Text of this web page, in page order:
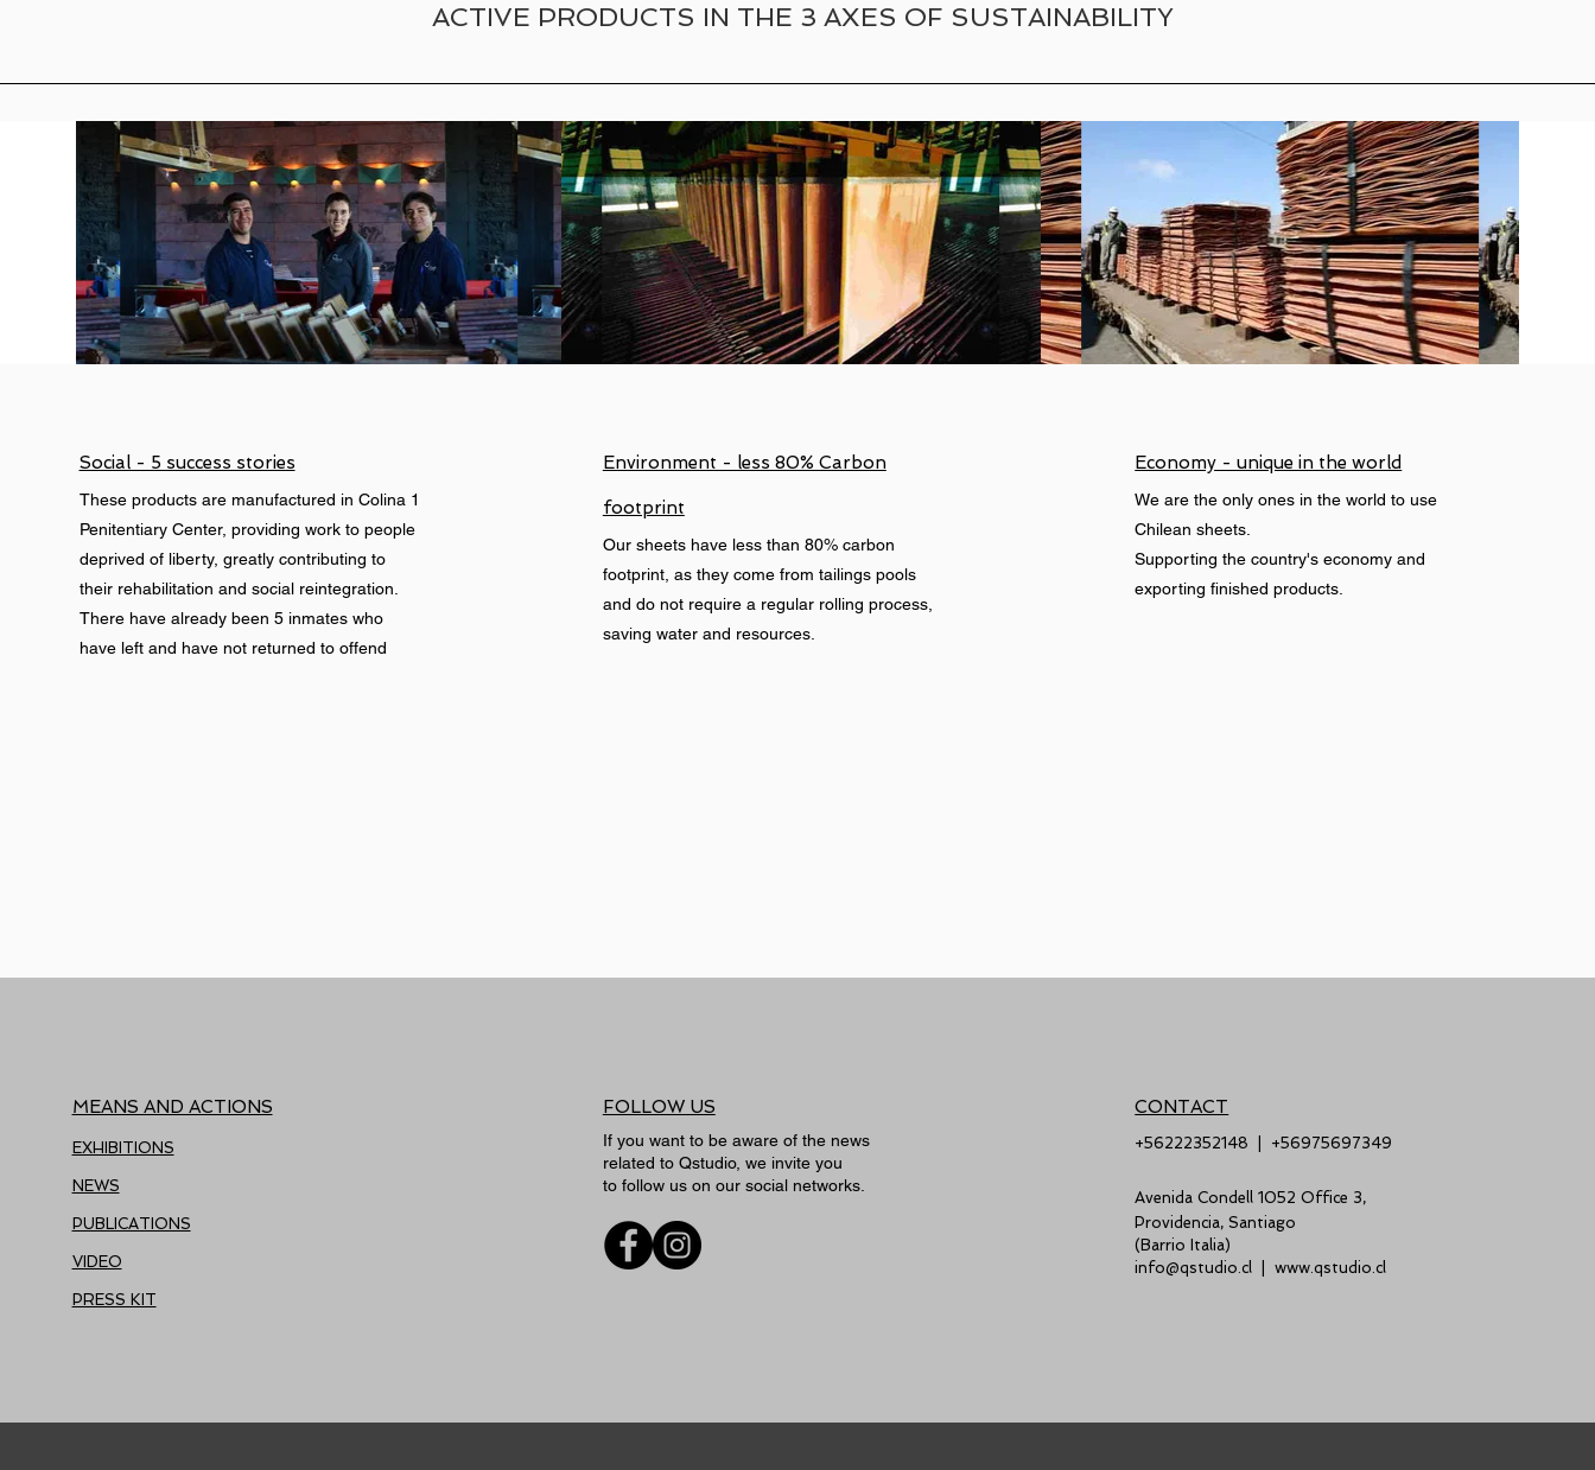
ACTIVE PRODUCTS IN THE 3 AXES OF SUSTAINABILITY
Social - 5 success stories
These products are manufactured in Colina 1
Penitentiary Center, providing work to people
deprived of liberty, greatly contributing to
their rehabilitation and social reintegration.
There have already been 5 inmates who
have left and have not returned to offend
Environment - less 80% Carbon
footprint
Our sheets have less than 80% carbon
footprint, as they come from tailings pools
and do not require a regular rolling process,
saving water and resources.
Economy - unique in the world
We are the only ones in the world to use
Chilean sheets.
Supporting the country's economy and
exporting finished products.
MEANS AND ACTIONS
EXHIBITIONS
NEWS
PUBLICATIONS
VIDEO
PRESS KIT
FOLLOW US
If you want to be aware of the news
related to Qstudio, we invite you
to follow us on our social networks.
CONTACT
+56222352148 +56975697349
Avenida Condell 1052 Office 3,
Providencia, Santiago
(Barrio Italia)
info@qstudio.cl
www.qstudio.cl